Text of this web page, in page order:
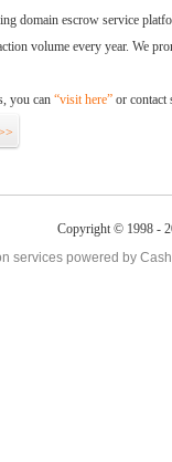
domain escrow service
volume every year. We
you can “visit here” or contact
Copyright © 1998 -
services powered by